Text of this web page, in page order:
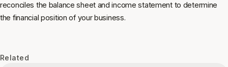
reconciles the balance sheet and income statement to determine
the financial position of your business.
Related